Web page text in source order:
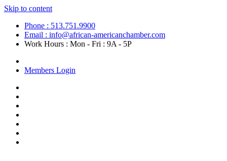
Skip to content
Phone : 513.751.9900
Email : info@african-americanchamber.com
Work Hours : Mon - Fri : 9A - 5P
Members Login